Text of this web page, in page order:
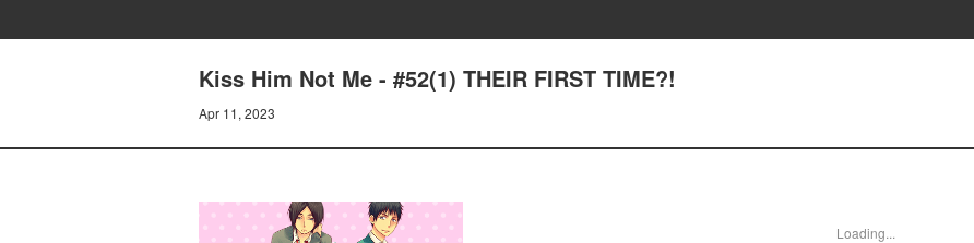
Kiss Him Not Me - #52(1) THEIR FIRST TIME?!
Apr 11, 2023
Loading...